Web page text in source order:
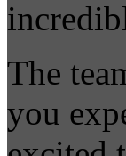
The
you